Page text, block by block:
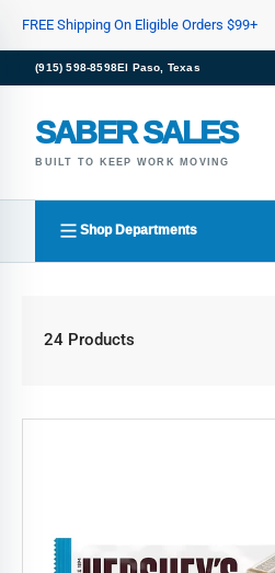
content
FREE Shipping On Eligible Orders $99+
(915) 598-8598El Paso, Texas
SABER SALES
BUILT TO KEEP WORK MOVING
Shop Departments
24 Products